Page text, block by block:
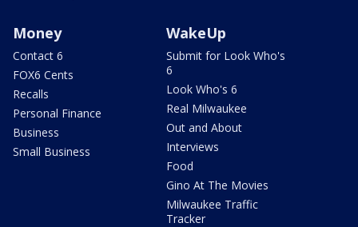
Money
Contact 6
FOX6 Cents
Recalls
Personal Finance
Business
Small Business
WakeUp
Submit for Look Who's
6
Look Who's 6
Real Milwaukee
Out and About
Interviews
Food
Gino At The Movies
Milwaukee Traffic
Tracker